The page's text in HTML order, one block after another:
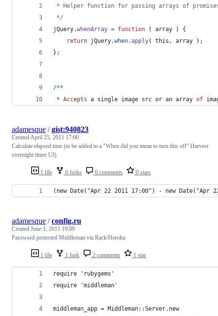
* Helper function for passing arrays of
*/
jQuery.whenArray = function ( array )
{
return jQuery.when.apply( this , array ) ;
} ;
/**
* Accepts a single image src or an array of
1 file 0 forks 0 comments 0 stars
adamesque /gist:940823
CreatedApril 25, 2011 17:00
Calculate elapsed time (to be added to a "When did you mean to turn this off" Harvest
overnight timer UI)
(new Date("Apr 22 2011 17:00") - new
1 file 1 fork 2 comments 1 star
adamesque /config.ru
Created June 1, 2011 19:09
Password-protected Middleman via Rack/Heroku
require 'rubygems'
require 'middleman'
middleman_app = Middleman::Server.new